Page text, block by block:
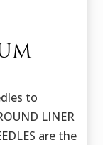
to
LINER
are the